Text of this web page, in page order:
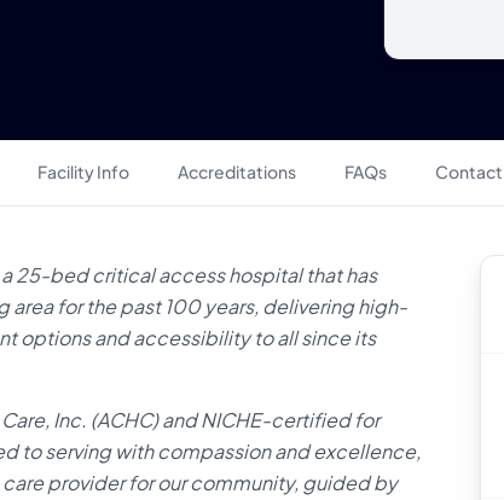
Facility Info Accreditations FAQs Contact
25-bed critical access hospital that has
area for the past 100 years, delivering high-
options and accessibility to all since its
Inc. (ACHC) and NICHE-certified for
to serving with compassion and excellence,
provider for our community, guided by